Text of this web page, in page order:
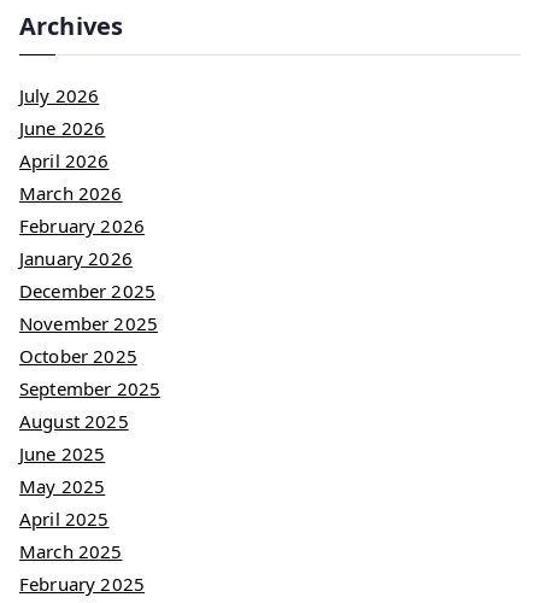
Archives
July 2026
June 2026
April 2026
March 2026
February 2026
January 2026
December 2025
November 2025
October 2025
September 2025
August 2025
June 2025
May 2025
April 2025
March 2025
February 2025